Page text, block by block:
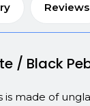
Reviews
/ Black
made of